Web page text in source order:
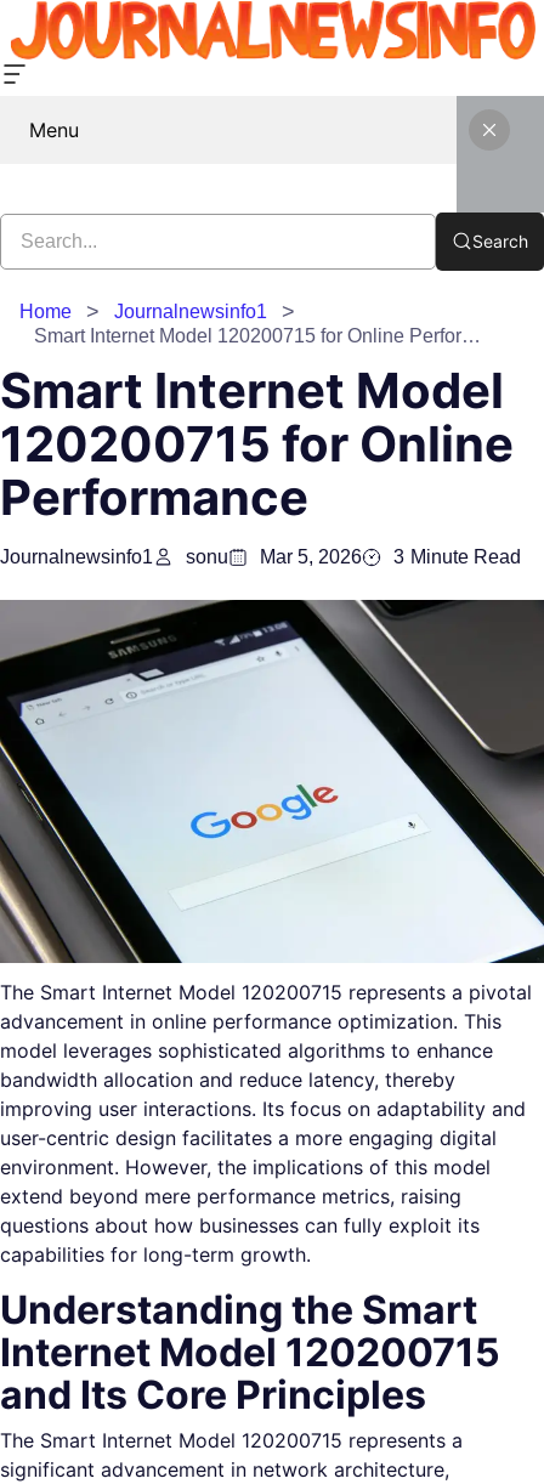
Menu
Search
Home
Journalnewsinfo1
Smart Internet Model 120200715 for Online Performance
Smart Internet Model
120200715 for Online
Performance
Journalnewsinfo1 sonu Mar 5, 2026 3 Minute Read
The Smart Internet Model 120200715 represents a pivotal
advancement in online performance optimization. This
model leverages sophisticated algorithms to enhance
bandwidth allocation and reduce latency, thereby
improving user interactions. Its focus on adaptability and
user-centric design facilitates a more engaging digital
environment. However, the implications of this model
extend beyond mere performance metrics, raising
questions about how businesses can fully exploit its
capabilities for long-term growth.
Understanding the Smart
Internet Model 120200715
and Its Core Principles
The Smart Internet Model 120200715 represents a
significant advancement in network architecture,